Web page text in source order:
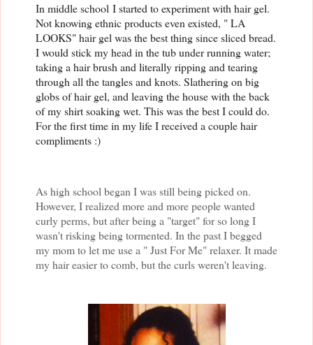
In middle school I started to experiment with hair gel.
Not knowing ethnic products even existed, " LA
LOOKS" hair gel was the best thing since sliced bread.
I would stick my head in the tub under running water;
taking a hair brush and literally ripping and tearing
through all the tangles and knots. Slathering on big
globs of hair gel, and leaving the house with the back
of my shirt soaking wet. This was the best I could do.
For the first time in my life I received a couple hair
compliments :)
As high school began I was still being picked on.
However, I realized more and more people wanted
curly perms, but after being a "target" for so long I
wasn't risking being tormented. In the past I begged
my mom to let me use a " Just For Me" relaxer. It made
my hair easier to comb, but the curls weren't leaving.